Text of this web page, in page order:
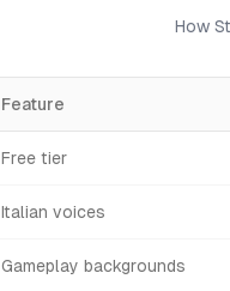
How
Feature
Free tier
Italian voices
Gameplay backgrounds